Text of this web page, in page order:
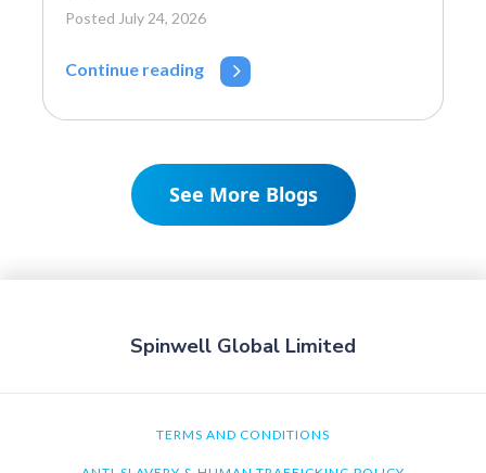
Posted July 24, 2026
Continue reading
See More Blogs
Spinwell Global Limited
TERMS AND CONDITIONS